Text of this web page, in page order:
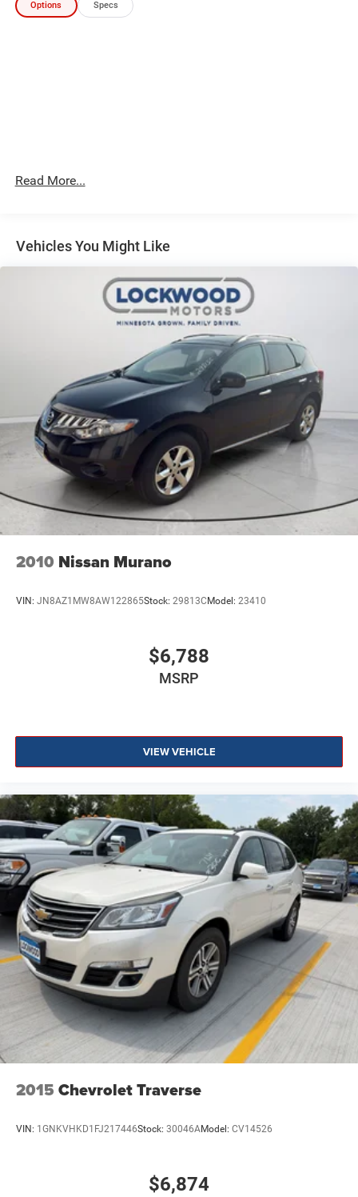
Preferred Equipment Group 3SA: 17" X 7" Silver Painted
purchase.**
Options Specs
Read More...
Vehicles You Might Like
2010 Nissan Murano
VIN: JN8AZ1MW8AW122865Stock: 29813C Model: 23410
$6,788
MSRP
VIEW VEHICLE
2015 Chevrolet Traverse
VIN: 1GNKVHKD1FJ217446Stock: 30046AModel: CV14526
$6,874